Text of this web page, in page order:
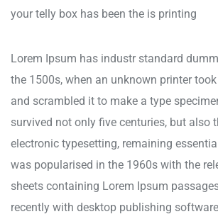
your telly box has been the is printing
Lorem Ipsum has industr standard
the 1500s, when an unknown printer
and scrambled it to make a type
survived not only five centuries, but also
electronic typesetting, remaining
was popularised in the 1960s with the
sheets containing Lorem Ipsum
recently with desktop publishing